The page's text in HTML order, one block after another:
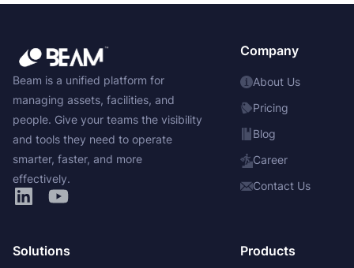
Beam is a unified platform for
managing assets, facilities, and
people. Give your teams the visibility
and tools they need to operate
smarter, faster, and more
effectively.
Company
About Us
Pricing
Blog
Career
Contact Us
Solutions Products